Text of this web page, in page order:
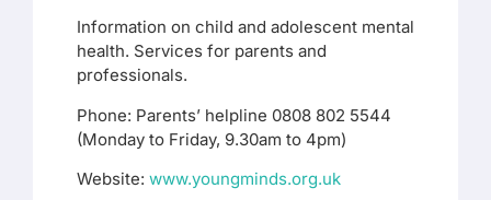
Information on child and adolescent mental
health. Services for parents and
professionals.
Phone: Parents’ helpline 0808 802 5544
(Monday to Friday, 9.30am to 4pm)
Website: www.youngminds.org.uk